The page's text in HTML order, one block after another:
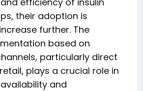
their adoption is
further. The
based on
particularly direct
plays a crucial role in
and